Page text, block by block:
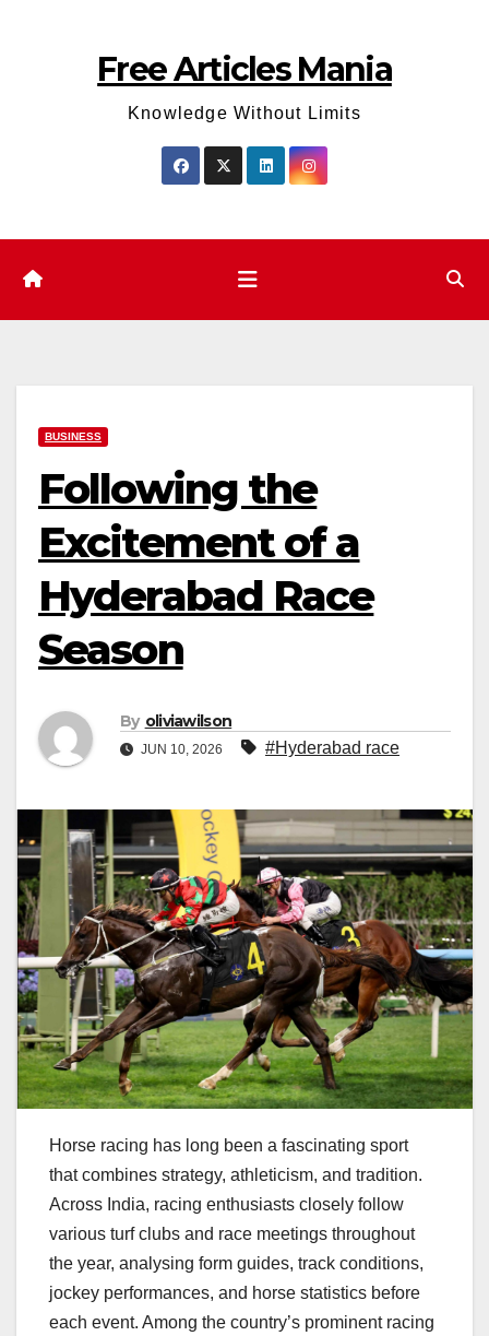
Free Articles Mania
Knowledge Without Limits
BUSINESS
Following the
Excitement of a
Hyderabad Race
Season
By oliviawilson
JUN 10, 2026 #Hyderabad race
Horse racing has long been a fascinating sport
that combines strategy, athleticism, and tradition.
Across India, racing enthusiasts closely follow
various turf clubs and race meetings throughout
the year, analysing form guides, track conditions,
jockey performances, and horse statistics before
each event. Among the country’s prominent racing